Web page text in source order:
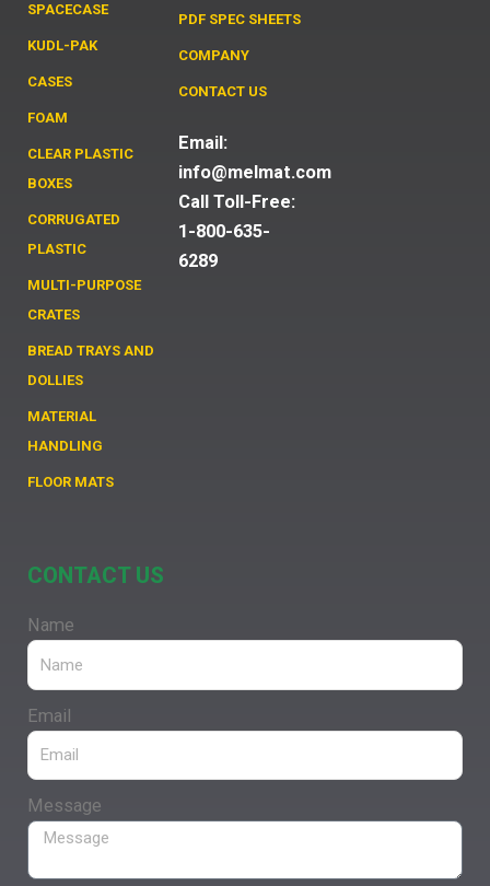
SPACECASE
KUDL-PAK
CASES
FOAM
CLEAR PLASTIC
BOXES
CORRUGATED
PLASTIC
MULTI-PURPOSE
CRATES
BREAD TRAYS AND
DOLLIES
MATERIAL
HANDLING
FLOOR MATS
PDF SPEC SHEETS
COMPANY
CONTACT US
Email:
info@melmat.com
Call Toll-Free:
1-800-635-
6289
CONTACT US
Name
Email
Message